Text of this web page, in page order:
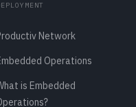
Network
Operations
is Embedded